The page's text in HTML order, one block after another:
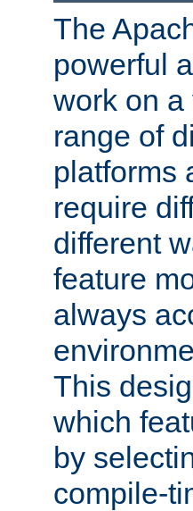
The
powerful
work on a
range of
platforms
require
different
feature
always
This
which
by
compile-